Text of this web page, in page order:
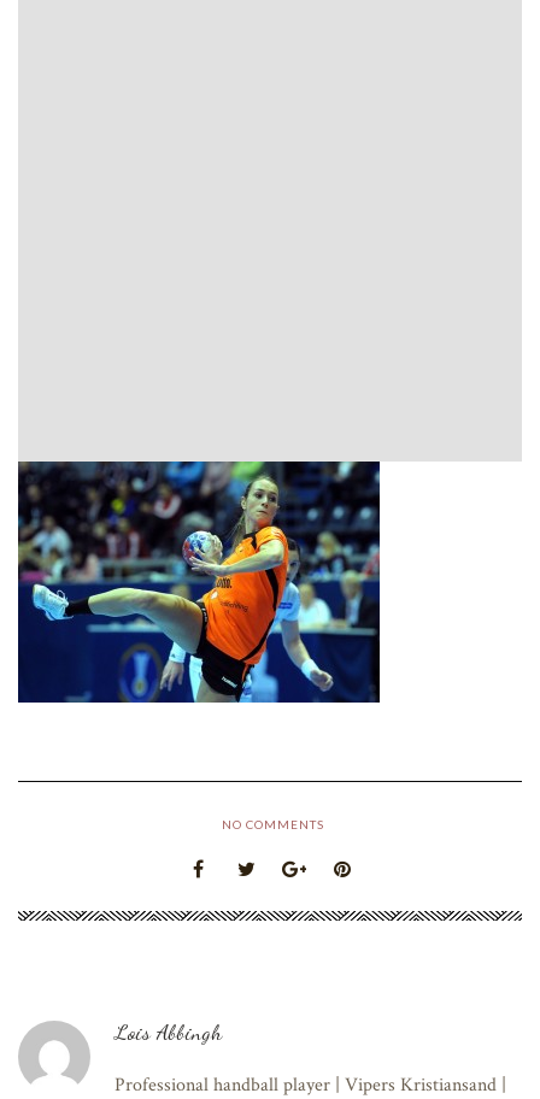
NO COMMENTS
Lois Abbingh
Professional handball player | Vipers Kristiansand |